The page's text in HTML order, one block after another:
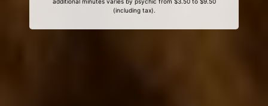
(including tax).